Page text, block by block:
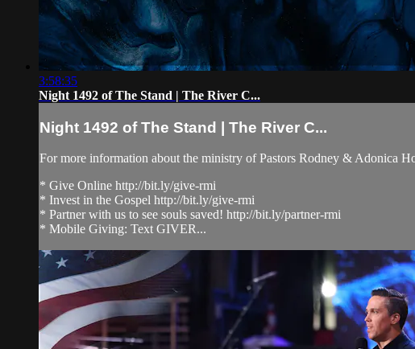
3:58:35
Night 1492 of The Stand | The River C...
Night 1492 of The Stand | The River C...
For more information about the ministry of Pastors Rodney & Adonica
* Give Online http://bit.ly/give-rmi
* Invest in the Gospel http://bit.ly/give-rmi
* Partner with us to see souls saved! http://bit.ly/partner-rmi
* Mobile Giving: Text GIVER...